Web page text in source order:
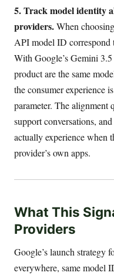
5. Track model identity
providers.When
API model ID correspond
With Google’s Gemini
product are the same
the consumer experience
parameter. The alignment
support conversations,
actually experience when
provider’s own apps.
What This
Providers
Google’s launch strategy
everywhere, same model